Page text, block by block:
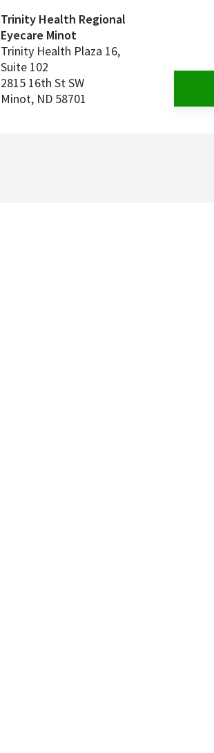
Trinity Health Regional
Eyecare Minot
Trinity Health Plaza 16,
Suite 102
2815 16th St SW
Minot, ND 58701